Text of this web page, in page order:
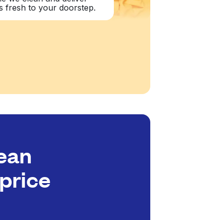
fresh to your doorstep.